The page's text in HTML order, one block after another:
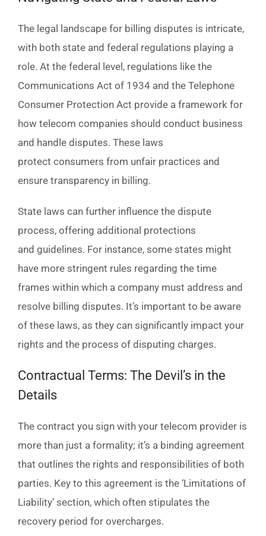
The legal landscape for billing disputes is intricate,
with both state and federal regulations playing a
role. At the federal level, regulations like the
Communications Act of 1934 and the Telephone
Consumer Protection Act provide a framework for
how telecom companies should conduct business
and handle disputes. These laws
protect consumers from unfair practices and
ensure transparency in billing.
State laws can further influence the dispute
process, offering additional protections
and guidelines. For instance, some states might
have more stringent rules regarding the time
frames within which a company must address and
resolve billing disputes. It’s important to be aware
of these laws, as they can significantly impact your
rights and the process of disputing charges.
Contractual Terms: The Devil’s in the
Details
The contract you sign with your telecom provider is
more than just a formality; it’s a binding agreement
that outlines the rights and responsibilities of both
parties. Key to this agreement is the ‘Limitations of
Liability’ section, which often stipulates the
recovery period for overcharges.